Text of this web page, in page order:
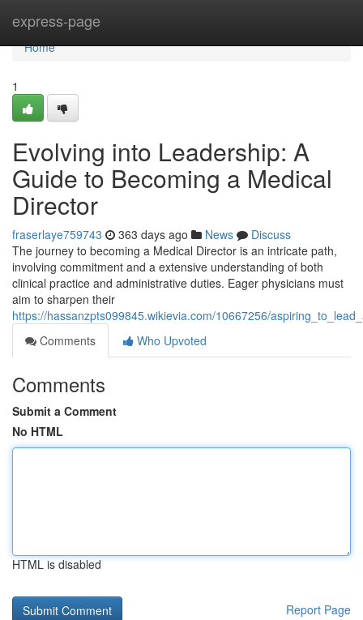
express-page
Home
Home
1
Evolving into Leadership: A
Guide to Becoming a Medical
Director
fraserlaye759743 363 days ago News
Discuss
The journey to becoming a Medical Director is an intricate path,
involving commitment and a extensive understanding of both
clinical practice and administrative duties. Eager physicians must
aim to sharpen their
https://hassanzpts099845.wikievia.com/10667256/
Comments
Who Upvoted
Comments
Submit a Comment
No HTML
HTML is disabled
Report Page